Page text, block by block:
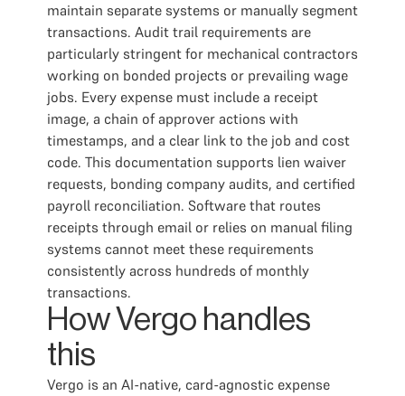
maintain separate systems or manually segment
transactions. Audit trail requirements are
particularly stringent for mechanical contractors
working on bonded projects or prevailing wage
jobs. Every expense must include a receipt
image, a chain of approver actions with
timestamps, and a clear link to the job and cost
code. This documentation supports lien waiver
requests, bonding company audits, and certified
payroll reconciliation. Software that routes
receipts through email or relies on manual filing
systems cannot meet these requirements
consistently across hundreds of monthly
transactions.
How Vergo handles
this
Vergo is an AI-native, card-agnostic expense